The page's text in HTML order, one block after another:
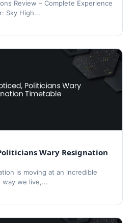
Review – Complete Experience
Sky High...
Wary Resignation
is moving at an incredible
way we live,...